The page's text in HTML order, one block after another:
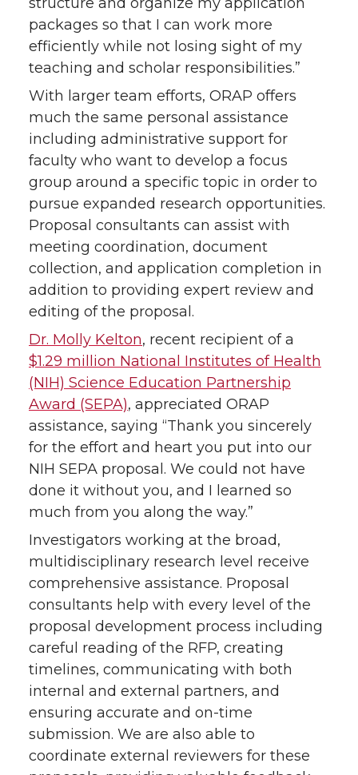
packages so that I can work more
efficiently while not losing sight of my
teaching and scholar responsibilities.”
With larger team efforts, ORAP offers
much the same personal assistance
including administrative support for
faculty who want to develop a focus
group around a specific topic in order to
pursue expanded research opportunities.
Proposal consultants can assist with
meeting coordination, document
collection, and application completion in
addition to providing expert review and
editing of the proposal.
Dr. Molly Kelton, recent recipient of a
$1.29 million National Institutes of Health
(NIH) Science Education Partnership
Award (SEPA), appreciated ORAP
assistance, saying “Thank you sincerely
for the effort and heart you put into our
NIH SEPA proposal. We could not have
done it without you, and I learned so
much from you along the way.”
Investigators working at the broad,
multidisciplinary research level receive
comprehensive assistance. Proposal
consultants help with every level of the
proposal development process including
careful reading of the RFP, creating
timelines, communicating with both
internal and external partners, and
ensuring accurate and on-time
submission. We are also able to
coordinate external reviewers for these